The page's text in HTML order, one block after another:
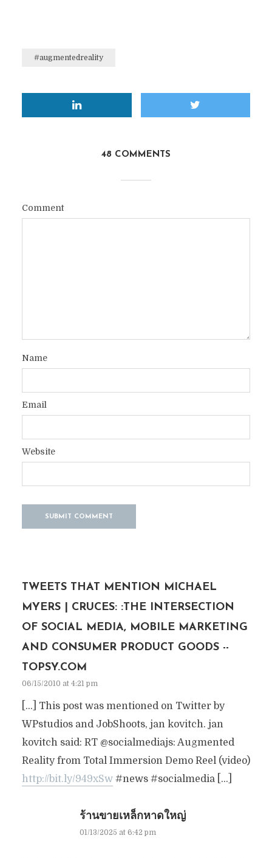
#augmentedreality
48 COMMENTS
Comment
Name
Email
Website
TWEETS THAT MENTION MICHAEL
MYERS | CRUCES: :THE INTERSECTION
OF SOCIAL MEDIA, MOBILE MARKETING
AND CONSUMER PRODUCT GOODS --
TOPSY.COM
06/15/2010 at 4:21 pm
[…] This post was mentioned on Twitter by
WPstudios and JobShoots, jan kovitch. jan
kovitch said: RT @socialmediajs: Augmented
Reality from Total Immersion Demo Reel (video)
http://bit.ly/949xSw#news #socialmedia […]
ร้านขายเหล็กหาดใหญ่
01/13/2025 at 6:42 pm